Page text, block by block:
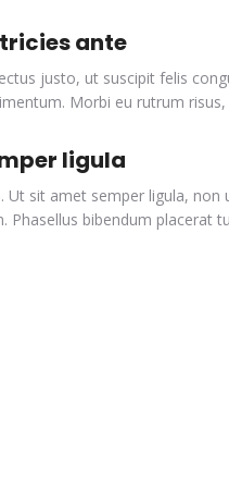
ante
justo, ut suscipit felis
Morbi eu rutrum
ligula
Ut sit amet semper ligula,
Phasellus bibendum placerat